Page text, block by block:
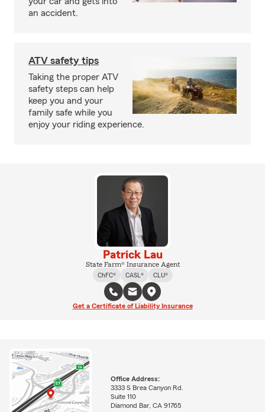
an accident.
ATV safety tips
Taking the proper ATV
safety steps can help
keep you and your
family safe while you
enjoy your riding experience.
Patrick Lau
State Farm® Insurance Agent
ChFC®
CASL® CLU®
Get a Certificate of Liability Insurance
Office Address:
3333 S Brea Canyon Rd.
Suite 110
Diamond Bar, CA 91765